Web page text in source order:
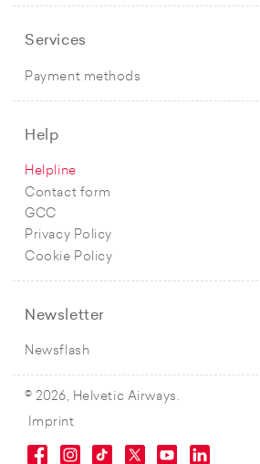
Services
Payment methods
Help
Helpline
Contact form
GCC
Privacy Policy
Cookie Policy
Newsletter
Newsflash
© 2026, Helvetic Airways.
Imprint